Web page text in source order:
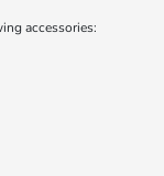
accessories: